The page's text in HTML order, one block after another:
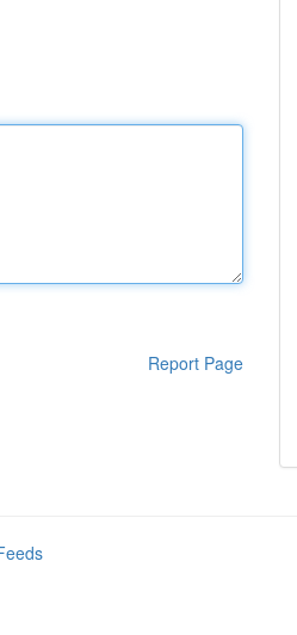
Report Page